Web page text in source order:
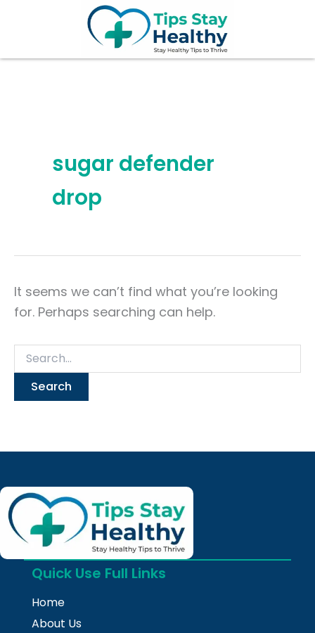
sugar defender
drop
It seems we can’t find what you’re looking
for. Perhaps searching can help.
Quick Use Full Links
Home
About Us